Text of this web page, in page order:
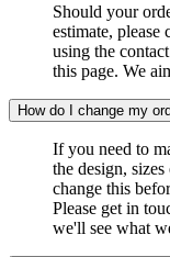
Should your
estimate, please
using the
this page. We
How do I change my
If you need to
the design,
change this
Please get in
we'll see what